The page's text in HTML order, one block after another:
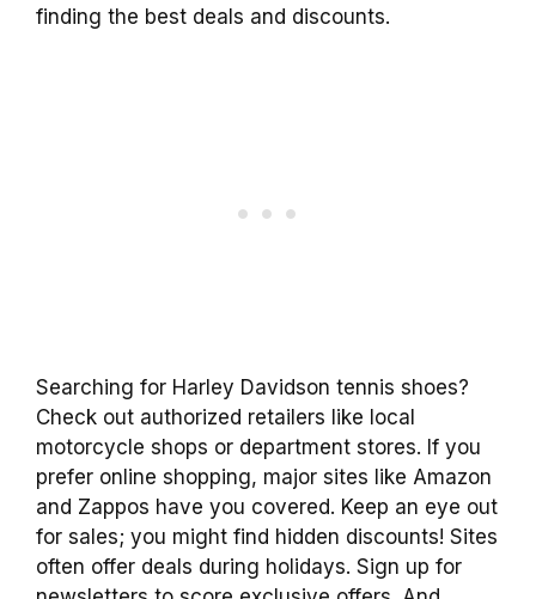
finding the best deals and discounts.
Searching for Harley Davidson tennis shoes?
Check out authorized retailers like local
motorcycle shops or department stores. If you
prefer online shopping, major sites like Amazon
and Zappos have you covered. Keep an eye out
for sales; you might find hidden discounts! Sites
often offer deals during holidays. Sign up for